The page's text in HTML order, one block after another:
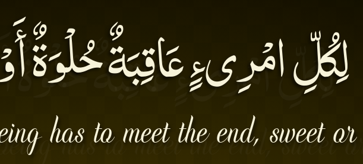
لِكُلِّ امْرِىءٍ عَاقِبَةٌ حُلْوَةٌ
has to meet the end, sweet